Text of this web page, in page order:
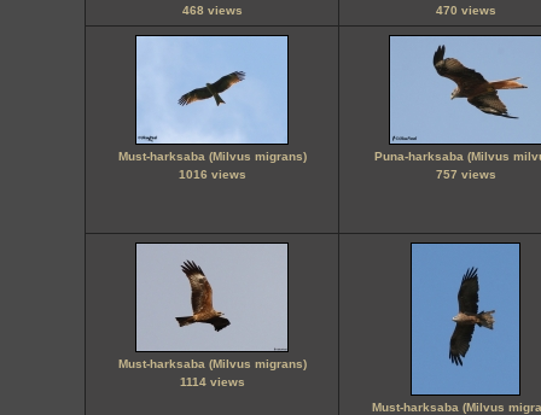
468 views
470 views
Must-harksaba (Milvus migrans)
1016 views
Puna-harksaba (Milvus
757 views
Must-harksaba (Milvus migrans)
1114 views
Must-harksaba (Milvus